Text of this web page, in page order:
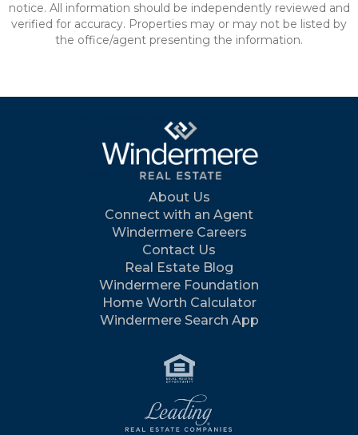
notice. All information should be independently reviewed and
verified for accuracy. Properties may or may not be listed by
the office/agent presenting the information.
About Us
Connect with an Agent
Windermere Careers
Contact Us
Real Estate Blog
Windermere Foundation
Home Worth Calculator
Windermere Search App